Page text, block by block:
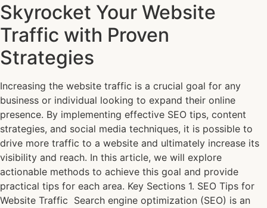
Skyrocket Your Website
Traffic with Proven
Strategies
Increasing the website traffic is a crucial goal for any
business or individual looking to expand their online
presence. By implementing effective SEO tips, content
strategies, and social media techniques, it is possible to
drive more traffic to a website and ultimately increase its
visibility and reach. In this article, we will explore
actionable methods to achieve this goal and provide
practical tips for each area. Key Sections 1. SEO Tips for
Website Traffic Search engine optimization (SEO) is an